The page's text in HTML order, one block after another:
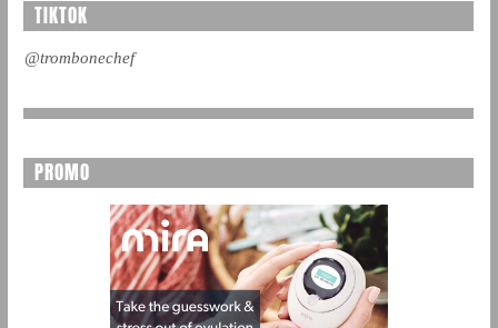
TIKTOK
@trombonechef
PROMO